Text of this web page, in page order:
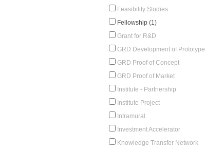
Feasibility Studies
Fellowship (1)
Grant for R&D
GRD Development of Prototype
GRD Proof of Concept
GRD Proof of Market
Institute - Partnership
Institute Project
Intramural
Investment Accelerator
Knowledge Transfer Network